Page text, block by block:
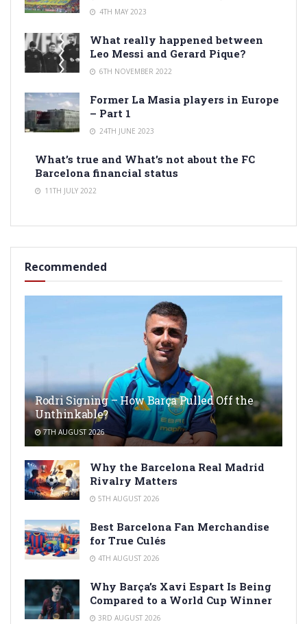
4TH MAY 2023
What really happened between
Leo Messi and Gerard Pique?
6TH NOVEMBER 2022
Former La Masia players in Europe
– Part 1
24TH JUNE 2023
What’s true and What’s not about the FC
Barcelona financial status
11TH JULY 2022
Recommended
Rodri Signing – How Barça Pulled Off the
Unthinkable?
7TH AUGUST 2026
Why the Barcelona Real Madrid
Rivalry Matters
5TH AUGUST 2026
Best Barcelona Fan Merchandise
for True Culés
4TH AUGUST 2026
Why Barça’s Xavi Espart Is Being
Compared to a World Cup Winner
3RD AUGUST 2026